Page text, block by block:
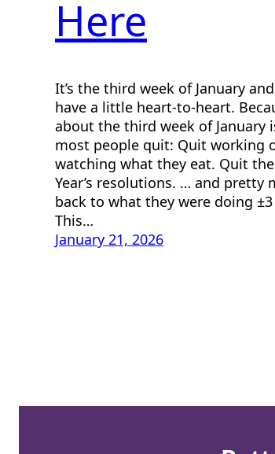
Here
It’s the third week of January
have a little heart-to-heart.
about the third week of January
most people quit: Quit working
watching what they eat. Quit
Year’s resolutions. … and pretty
back to what they were doing
This…
January 21, 2026